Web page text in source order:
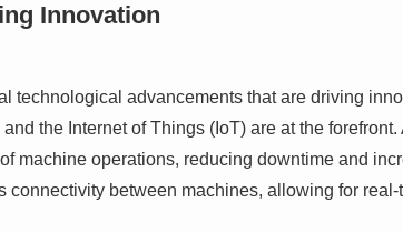
Innovation
technological advancements that are driving
the Internet of Things (IoT) are at the
machine operations, reducing downtime and
connectivity between machines, allowing for